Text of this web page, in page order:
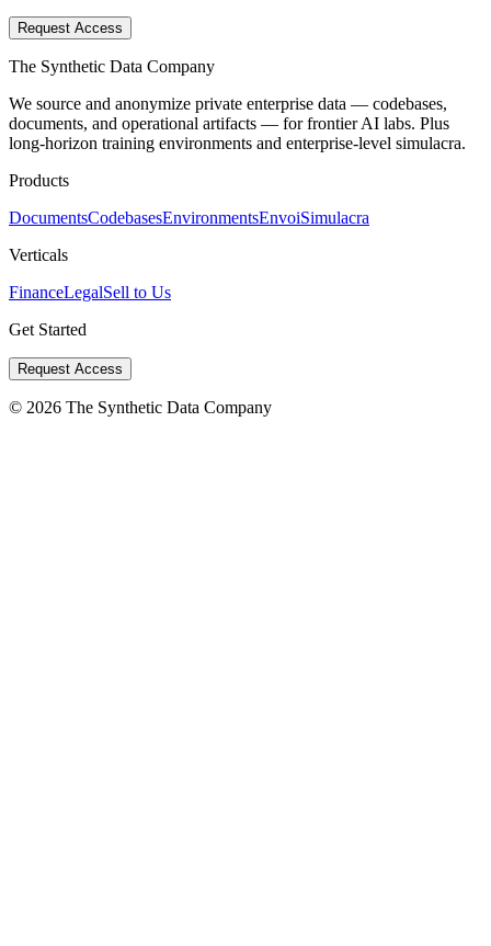
Request Access
The Synthetic Data Company
We source and anonymize private enterprise data — codebases,
documents, and operational artifacts — for frontier AI labs. Plus
long-horizon training environments and enterprise-level simulacra.
Products
DocumentsCodebasesEnvironmentsEnvoiSimulacra
Verticals
FinanceLegalSell to Us
Get Started
Request Access
© 2026 The Synthetic Data Company